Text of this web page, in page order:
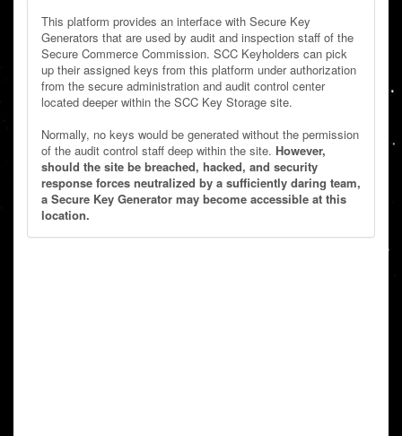
This platform provides an interface with Secure Key
Generators that are used by audit and inspection staff of the
Secure Commerce Commission. SCC Keyholders can pick
up their assigned keys from this platform under authorization
from the secure administration and audit control center
located deeper within the SCC Key Storage site.
Normally, no keys would be generated without the permission
of the audit control staff deep within the site. However,
should the site be breached, hacked, and security
response forces neutralized by a sufficiently daring team,
a Secure Key Generator may become accessible at this
location.